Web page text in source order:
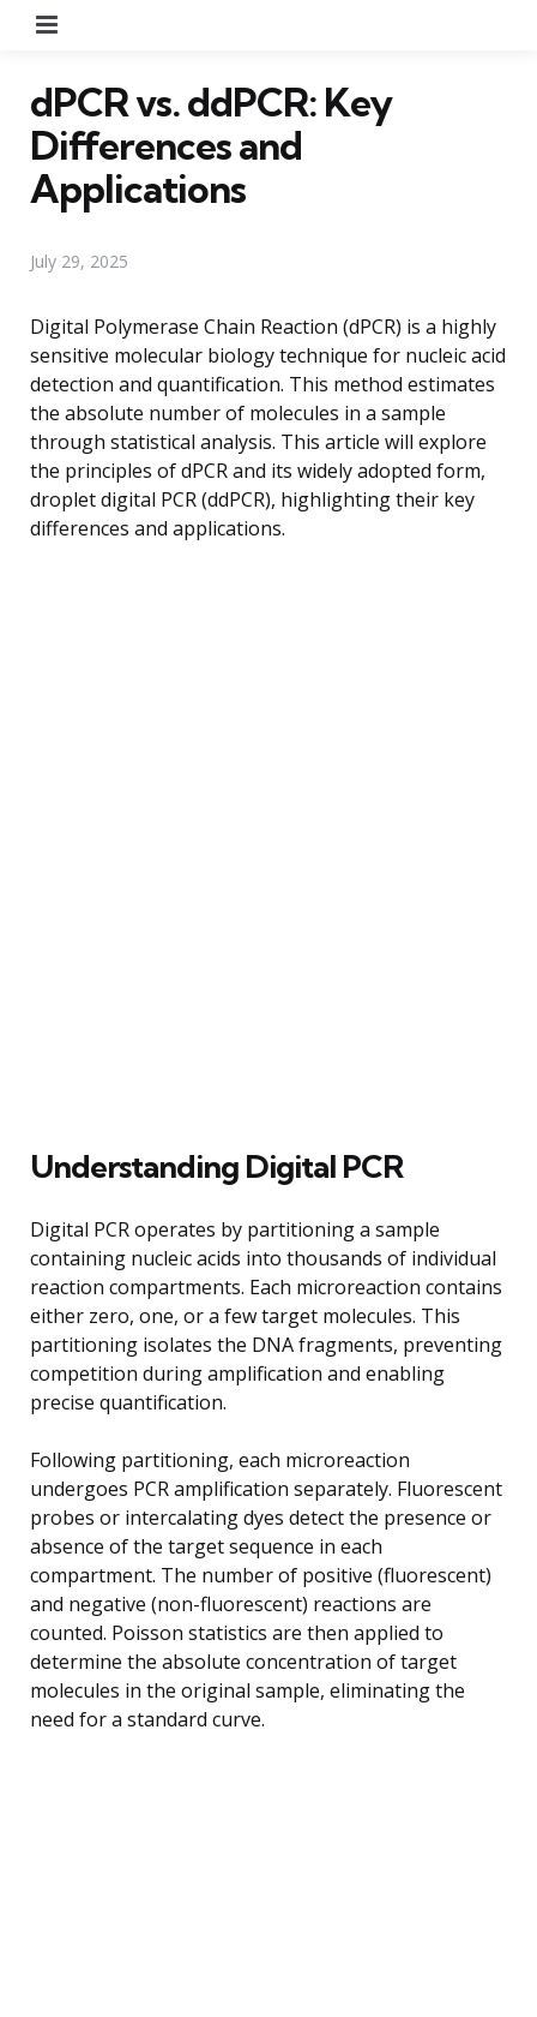
dPCR vs. ddPCR: Key
Differences and
Applications
July 29, 2025
Digital Polymerase Chain Reaction (dPCR) is a highly
sensitive molecular biology technique for nucleic acid
detection and quantification. This method estimates
the absolute number of molecules in a sample
through statistical analysis. This article will explore
the principles of dPCR and its widely adopted form,
droplet digital PCR (ddPCR), highlighting their key
differences and applications.
Understanding Digital PCR
Digital PCR operates by partitioning a sample
containing nucleic acids into thousands of individual
reaction compartments. Each microreaction contains
either zero, one, or a few target molecules. This
partitioning isolates the DNA fragments, preventing
competition during amplification and enabling
precise quantification.
Following partitioning, each microreaction
undergoes PCR amplification separately. Fluorescent
probes or intercalating dyes detect the presence or
absence of the target sequence in each
compartment. The number of positive (fluorescent)
and negative (non-fluorescent) reactions are
counted. Poisson statistics are then applied to
determine the absolute concentration of target
molecules in the original sample, eliminating the
need for a standard curve.